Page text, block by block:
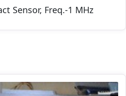
Sensor, Freq.-1 MHz